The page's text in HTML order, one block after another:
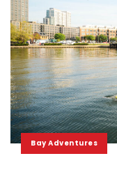
Bay Adventures